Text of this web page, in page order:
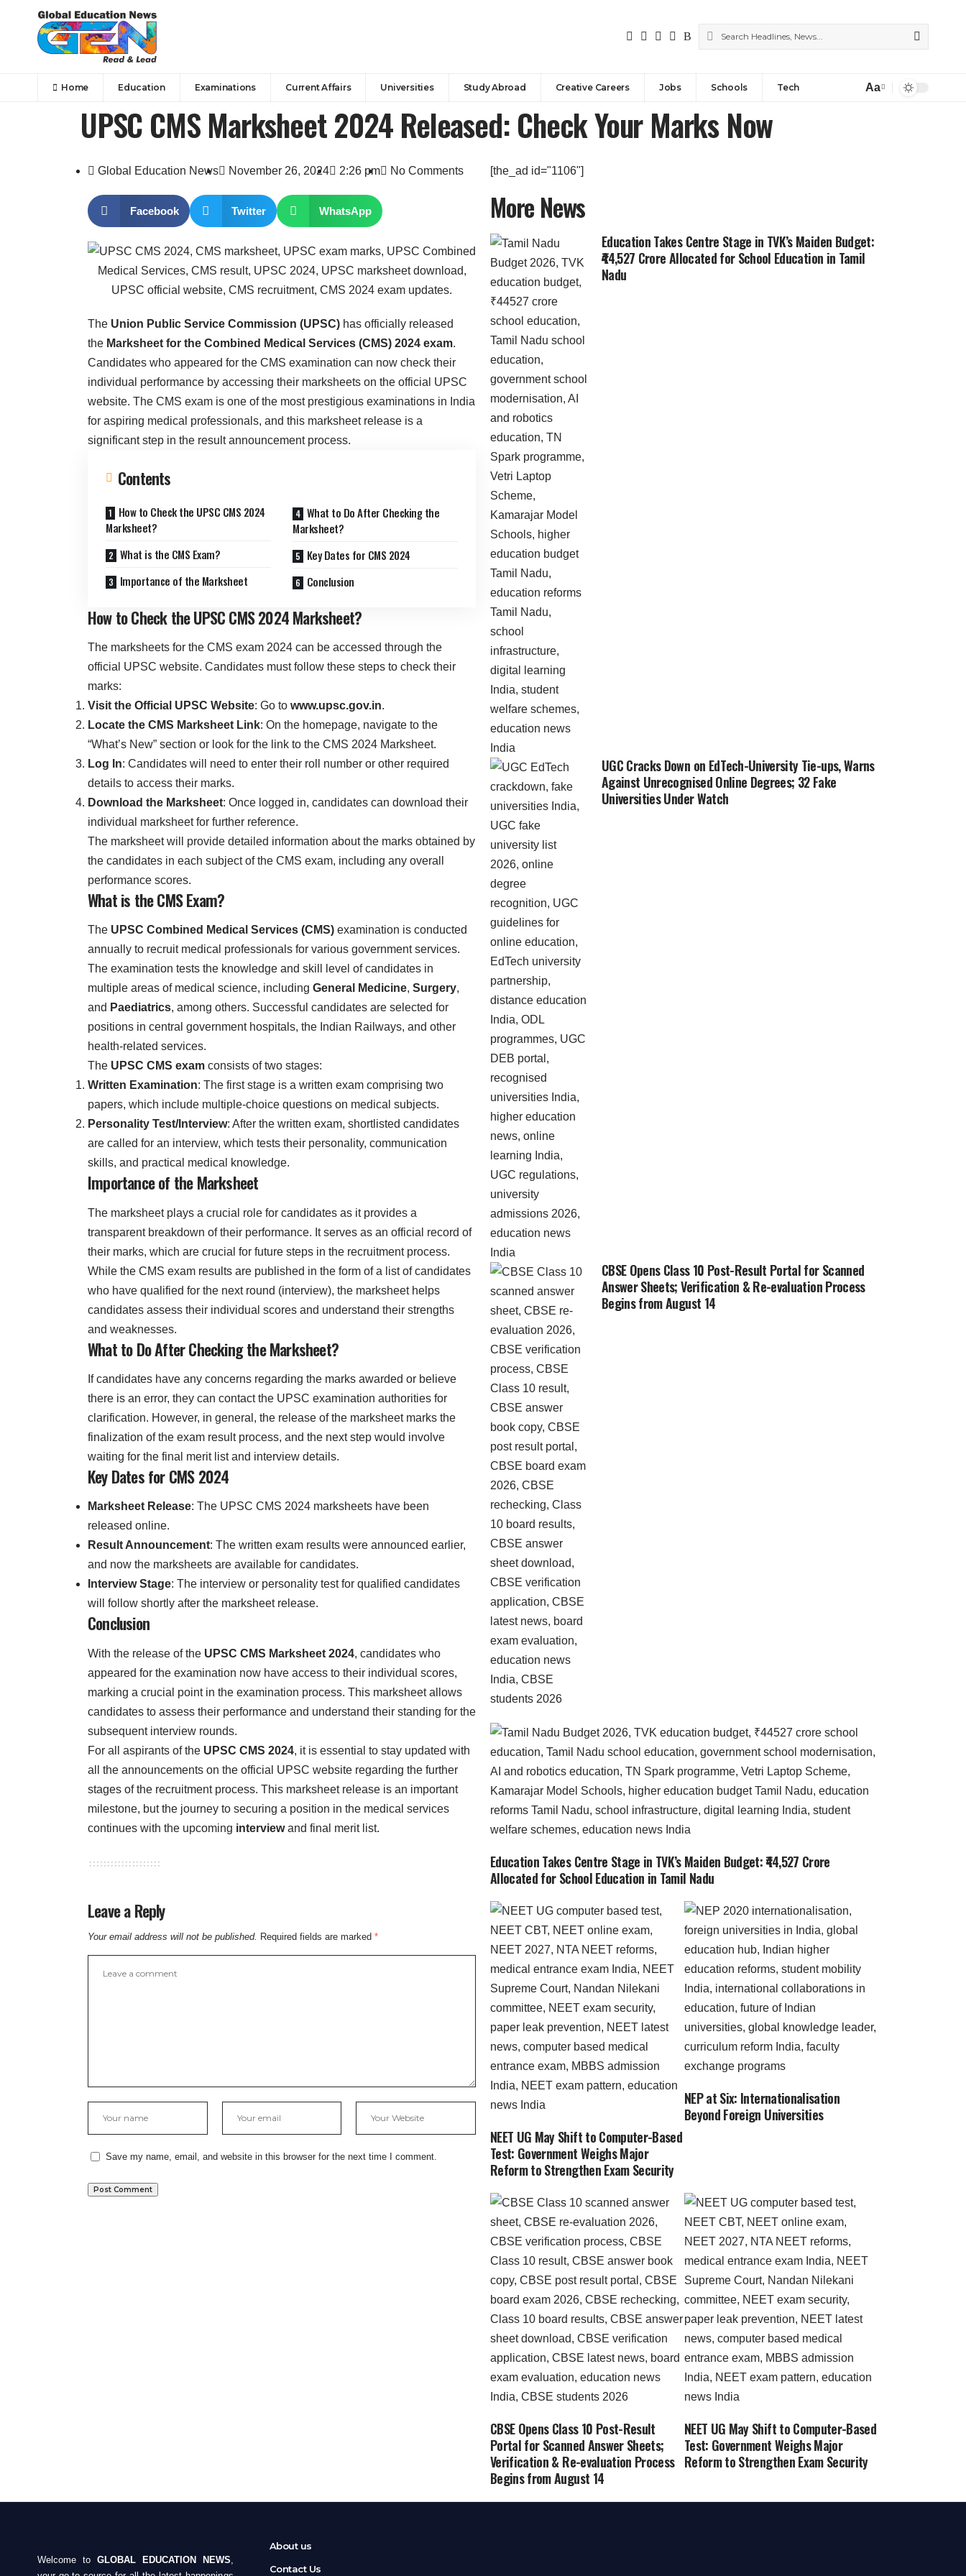
Home Education Examinations Current Affairs Universities Study Abroad Creative Careers Jobs Schools Tech Aa
UPSC CMS Marksheet 2024 Released: Check Your Marks Now
Global Education News November 26, 2024 2:26 pm No Comments
Facebook Twitter WhatsApp
The Union Public Service Commission (UPSC) has officially released
the Marksheet for the Combined Medical Services (CMS) 2024 exam.
Candidates who appeared for the CMS examination can now check their
individual performance by accessing their marksheets on the official UPSC
website. The CMS exam is one of the most prestigious examinations in India
for aspiring medical professionals, and this marksheet release is a
significant step in the result announcement process.
Contents
How to Check the UPSC CMS 2024
Marksheet?
What is the CMS Exam?
Importance of the Marksheet
What to Do After Checking the
Marksheet?
Key Dates for CMS 2024
Conclusion
How to Check the UPSC CMS 2024 Marksheet?
The marksheets for the CMS exam 2024 can be accessed through the
official UPSC website. Candidates must follow these steps to check their
marks:
Visit the Official UPSC Website: Go to www.upsc.gov.in.
Locate the CMS Marksheet Link: On the homepage, navigate to the
“What’s New” section or look for the link to the CMS 2024 Marksheet.
Log In: Candidates will need to enter their roll number or other required
details to access their marks.
Download the Marksheet: Once logged in, candidates can download their
individual marksheet for further reference.
The marksheet will provide detailed information about the marks obtained by
the candidates in each subject of the CMS exam, including any overall
performance scores.
What is the CMS Exam?
The UPSC Combined Medical Services (CMS) examination is conducted
annually to recruit medical professionals for various government services.
The examination tests the knowledge and skill level of candidates in
multiple areas of medical science, including General Medicine, Surgery,
and Paediatrics, among others. Successful candidates are selected for
positions in central government hospitals, the Indian Railways, and other
health-related services.
The UPSC CMS exam consists of two stages:
Written Examination: The first stage is a written exam comprising two
papers, which include multiple-choice questions on medical subjects.
Personality Test/Interview: After the written exam, shortlisted candidates
are called for an interview, which tests their personality, communication
skills, and practical medical knowledge.
Importance of the Marksheet
The marksheet plays a crucial role for candidates as it provides a
transparent breakdown of their performance. It serves as an official record of
their marks, which are crucial for future steps in the recruitment process.
While the CMS exam results are published in the form of a list of candidates
who have qualified for the next round (interview), the marksheet helps
candidates assess their individual scores and understand their strengths
and weaknesses.
What to Do After Checking the Marksheet?
If candidates have any concerns regarding the marks awarded or believe
there is an error, they can contact the UPSC examination authorities for
clarification. However, in general, the release of the marksheet marks the
finalization of the exam result process, and the next step would involve
waiting for the final merit list and interview details.
Key Dates for CMS 2024
Marksheet Release: The UPSC CMS 2024 marksheets have been
released online.
Result Announcement: The written exam results were announced earlier,
and now the marksheets are available for candidates.
Interview Stage: The interview or personality test for qualified candidates
will follow shortly after the marksheet release.
Conclusion
With the release of the UPSC CMS Marksheet 2024, candidates who
appeared for the examination now have access to their individual scores,
marking a crucial point in the examination process. This marksheet allows
candidates to assess their performance and understand their standing for the
subsequent interview rounds.
For all aspirants of the UPSC CMS 2024, it is essential to stay updated with
all the announcements on the official UPSC website regarding the further
stages of the recruitment process. This marksheet release is an important
milestone, but the journey to securing a position in the medical services
continues with the upcoming interviewand final merit list.
Leave a Reply
Your email address will not be published. Required fields are marked *
Save my name, email, and website in this browser for the next time I comment.
[the_ad id="1106"]
More News
Education Takes Centre Stage in TVK’s Maiden Budget:
₹44,527 Crore Allocated for School Education in Tamil
Nadu
UGC Cracks Down on EdTech-University Tie-ups, Warns
Against Unrecognised Online Degrees; 32 Fake
Universities Under Watch
CBSE Opens Class 10 Post-Result Portal for Scanned
Answer Sheets; Verification & Re-evaluation Process
Begins from August 14
Education Takes Centre Stage in TVK’s Maiden Budget: ₹44,527 Crore
Allocated for School Education in Tamil Nadu
NEET UG May Shift to Computer-Based
Test: Government Weighs Major
Reform to Strengthen Exam Security
NEP at Six: Internationalisation
Beyond Foreign Universities
CBSE Opens Class 10 Post-Result
Portal for Scanned Answer Sheets;
Verification & Re-evaluation Process
Begins from August 14
NEET UG May Shift to Computer-Based
Test: Government Weighs Major
Reform to Strengthen Exam Security
Welcome to GLOBAL EDUCATION NEWS
About us
Contact Us